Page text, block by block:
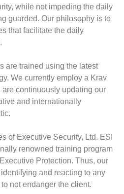
while not impeding the daily
guarded. Our philosophy is to
that facilitate the daily
are trained using the latest
We currently employ a Krav
are continuously updating our
and internationally
of Executive Security, Ltd. ESI
renowned training program
Protection. Thus, our
and reacting to any
not endanger the client.